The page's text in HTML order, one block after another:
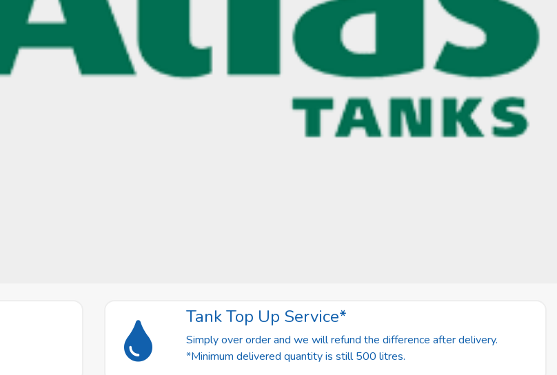
Tank Top Up Service*
Simply over order and we will refund the difference after delivery.
*Minimum delivered quantity is still 500 litres.